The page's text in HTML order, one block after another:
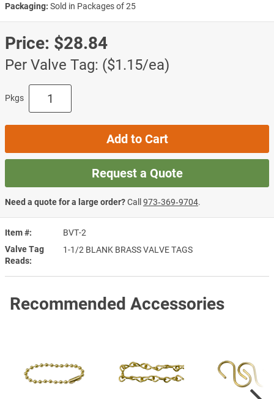
Item #
BVT-2
Valve Tag
Reads
1-1/2 BLANK BRASS VALVE TAGS
Packaging: Sold in Packages of 25
Price: $28.84
Per Valve Tag: ($1.15/ea)
Pkgs
Add to Cart
Request a Quote
Need a quote for a large order?Call973‑369‑9704.
Recommended Accessories